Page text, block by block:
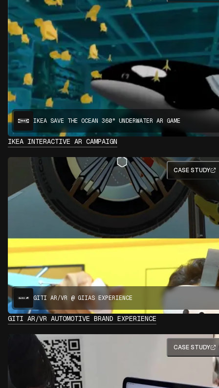
IKEA SAVE THE OCEAN 360° UNDERWATER AR GAME
IKEA INTERACTIVE AR CAMPAIGN
GITI AR/VR @ GIIAS EXPERIENCE
CASE STUDY
GITI AR/VR AUTOMOTIVE BRAND EXPERIENCE
CASE STUDY